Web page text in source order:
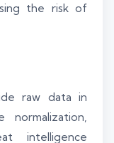
the risk of
raw data in
intelligence